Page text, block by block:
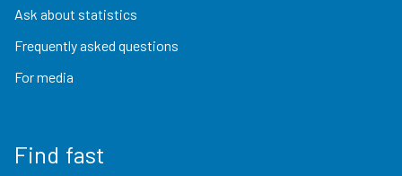
Ask about statistics
Frequently asked questions
For media
Find fast